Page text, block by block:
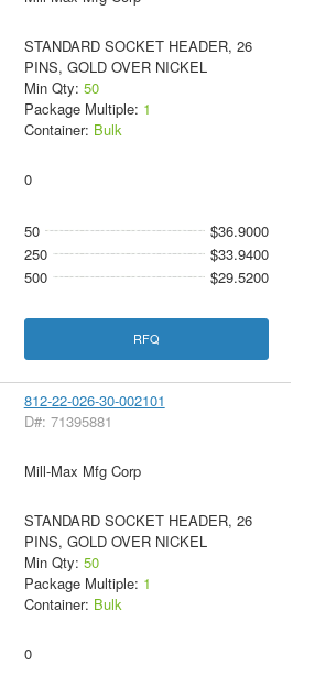
STANDARD SOCKET HEADER, 26
PINS, GOLD OVER NICKEL
Min Qty: 50
Package Multiple: 1
Container: Bulk
0
50
$36.9000
250
$33.9400
500
$29.5200
RFQ
812-22-026-30-002101
D#: 71395881
Mill-Max Mfg Corp
STANDARD SOCKET HEADER, 26
PINS, GOLD OVER NICKEL
Min Qty: 50
Package Multiple: 1
Container: Bulk
0